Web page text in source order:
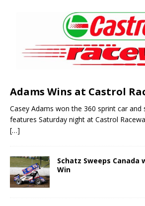
Adams Wins at Castrol
Casey Adams won the 360 sprint car
features Saturday night at Castrol
[…]
Schatz Sweeps Canada
Win